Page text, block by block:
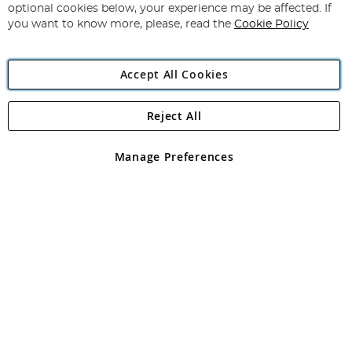
Newsletter:
Angling Direct Plc
Angling Direct plc, 2D Wendover Road, Rackheath Industrial
registered in England and Wales No 05151321. VAT No GB 152140945
optional cookies below, your experience may be affected. If
you want to know more, please, read the Cookie Policy
Accept All Cookies
Manage Preferences
Reject All